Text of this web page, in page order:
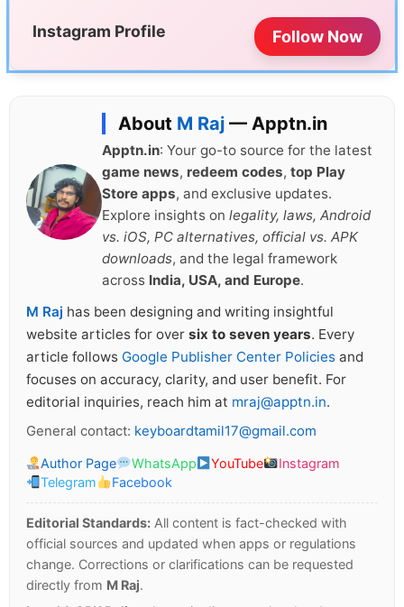
Instagram Profile Follow Now
About M Raj — Apptn.in
Apptn.in: Your go-to source for the latest
game news, redeem codes, top Play
Store apps, and exclusive updates.
Explore insights on legality, laws, Android
vs. iOS, PC alternatives, official vs. APK
downloads, and the legal framework
across India, USA, and Europe.
M Raj has been designing and writing insightful
website articles for over six to seven years. Every
article follows Google Publisher Center Policies and
focuses on accuracy, clarity, and user benefit. For
editorial inquiries, reach him at mraj@apptn.in.
General contact: keyboardtamil17@gmail.com
Author Page WhatsApp YouTube
Instagram
Telegram
Facebook
Editorial Standards: All content is fact-checked with
official sources and updated when apps or regulations
change. Corrections or clarifications can be requested
directly from M Raj.